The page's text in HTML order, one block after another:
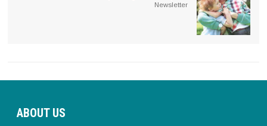
Newsletter
ABOUT US